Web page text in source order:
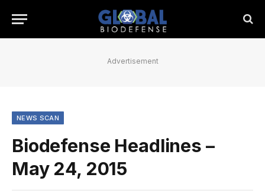
Advertisement
NEWS SCAN
Biodefense Headlines –
May 24, 2015